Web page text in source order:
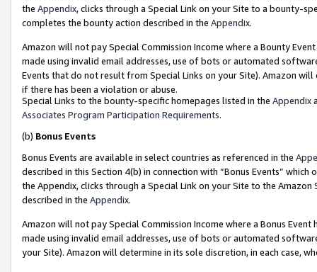
the Appendix, clicks through a Special Link on your Site to a bounty-
completes the bounty action described in the Appendix.
Amazon will not pay Special Commission Income where a Bounty
made using invalid email addresses, use of bots or automated
Events that do not result from Special Links on your Site). Amazon
if there has been a violation or abuse.
Special Links to the bounty-specific homepages listed in the Appendix
Associates Program Participation Requirements.
(b) Bonus Events
Bonus Events are available in select countries as referenced in the
described in this Section 4(b) in connection with “Bonus Events”
the Appendix, clicks through a Special Link on your Site to the
described in the Appendix.
Amazon will not pay Special Commission Income where a Bonus
made using invalid email addresses, use of bots or automated
your Site). Amazon will determine in its sole discretion, in each case,